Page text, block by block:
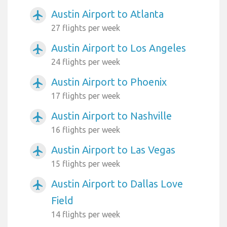
airplanemode_active Austin Airport to Atlanta
27 flights per week
airplanemode_active Austin Airport to Los Angeles
24 flights per week
airplanemode_active Austin Airport to Phoenix
17 flights per week
airplanemode_active Austin Airport to Nashville
16 flights per week
airplanemode_active Austin Airport to Las Vegas
15 flights per week
airplanemode_active
Austin Airport to Dallas Love
Field
14 flights per week